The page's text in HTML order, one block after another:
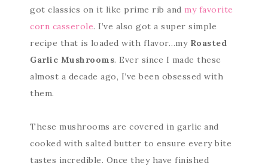
got classics on it like prime rib and my favorite
corn casserole. I’ve also got a super simple
recipe that is loaded with flavor…my Roasted
Garlic Mushrooms. Ever since I made these
almost a decade ago, I’ve been obsessed with
them.
These mushrooms are covered in garlic and
cooked with salted butter to ensure every bite
tastes incredible. Once they have finished